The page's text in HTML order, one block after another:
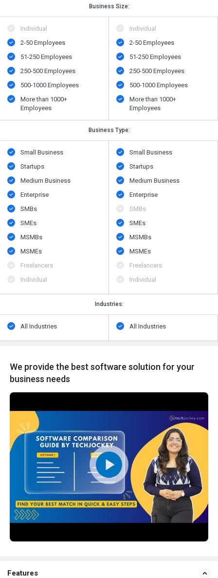
Business Size:
Individual
2-50 Employees
51-250 Employees
250-500 Employees
500​-​1000 Employees
More than 1000+
Employees
Individual
2-50 Employees
51-250 Employees
250-500 Employees
500​-​1000 Employees
More than 1000+
Employees
Business Type:
Small Business
Startups
Medium Business
Enterprise
SMBs
SMEs
MSMBs
MSMEs
Freelancers
Individual
Small Business
Startups
Medium Business
Enterprise
SMBs
SMEs
MSMBs
MSMEs
Freelancers
Individual
Industries:
All Industries All Industries
We provide the best software solution for your
business needs
Features